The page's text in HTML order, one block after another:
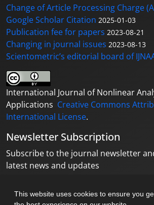
This website uses cookies to ensure you
Change of Article Processing Charge
Google Scholar Citation 2025-01-03
Publication fee for papers 2023-08-21
Changing in journal issues 2023-08-13
Scientometric’s editorial board of
International Journal of Nonlinear
Applications Creative Commons
International License.
Newsletter Subscription
Subscribe to the journal newsletter
latest news and updates